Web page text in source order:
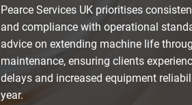
Pearce Services UK prioritises
and compliance with operational
advice on extending machine life
maintenance, ensuring clients
delays and increased equipment
year.